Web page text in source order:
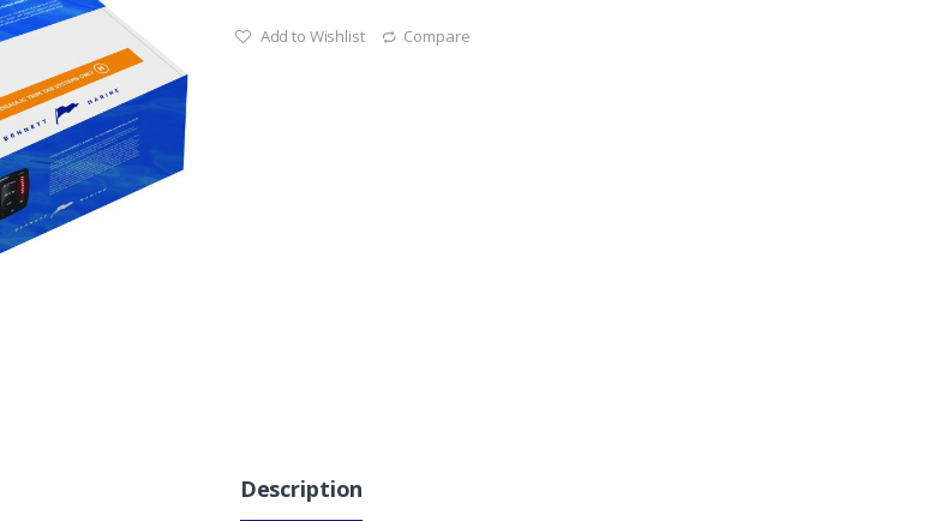
Add to Wishlist Compare
Description